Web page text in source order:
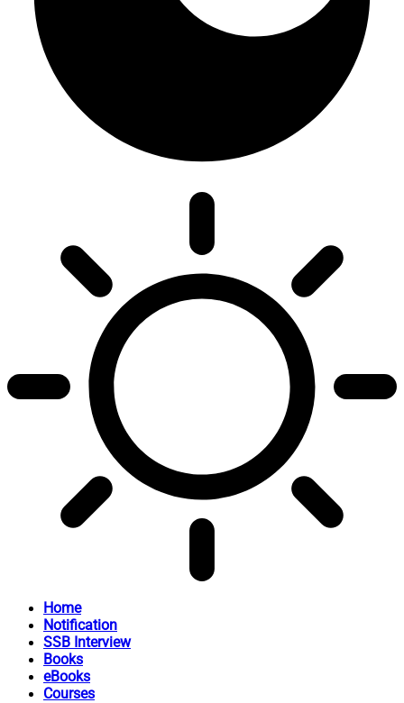
Home
Notification
SSB Interview
Books
eBooks
Courses